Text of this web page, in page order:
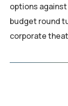
options
budget round
corporate